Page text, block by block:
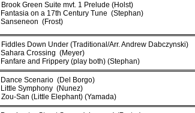
Brook Green Suite mvt. 1 Prelude (Holst)
Fantasia on a 17th Century Tune (Stephan)
Sanseneon (Frost)
Fiddles Down Under (Traditional/Arr. Andrew Dabczynski)
Sahara Crossing (Meyer)
Fanfare and Frippery (play both) (Stephan)
Dance Scenario (Del Borgo)
Little Symphony (Nunez)
Zou-San (Little Elephant) (Yamada)